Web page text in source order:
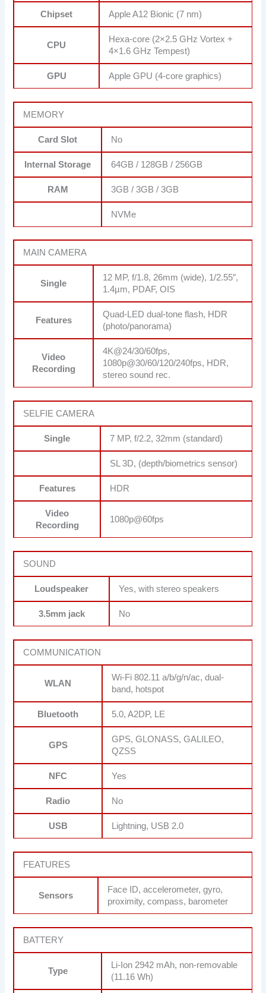
Chipset Apple A12 Bionic (7 nm)
CPU
Hexa-core (2×2.5 GHz Vortex +
4×1.6 GHz Tempest)
GPU Apple GPU (4-core graphics)
MEMORY
Card Slot No
Internal Storage 64GB / 128GB / 256GB
RAM 3GB / 3GB / 3GB
NVMe
MAIN CAMERA
Single
12 MP, f/1.8, 26mm (wide), 1/2.55″,
1.4µm, PDAF, OIS
Features
Quad-LED dual-tone flash, HDR
(photo/panorama)
Video
Recording
4K@24/30/60fps,
1080p@30/60/120/240fps, HDR,
stereo sound rec.
SELFIE CAMERA
Single 7 MP, f/2.2, 32mm (standard)
SL 3D, (depth/biometrics sensor)
Features HDR
Video
Recording
1080p@60fps
SOUND
Loudspeaker Yes, with stereo speakers
3.5mm jack No
COMMUNICATION
WLAN
Wi-Fi 802.11 a/b/g/n/ac, dual-
band, hotspot
Bluetooth 5.0, A2DP, LE
GPS
GPS, GLONASS, GALILEO,
QZSS
NFC Yes
Radio No
USB Lightning, USB 2.0
FEATURES
Sensors
Face ID, accelerometer, gyro,
proximity, compass, barometer
BATTERY
Type
Li-Ion 2942 mAh, non-removable
(11.16 Wh)